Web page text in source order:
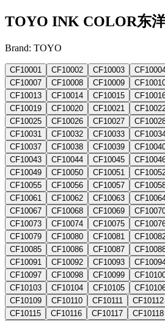
TOYO INK COLOR东
Brand: TOYO
CF10001 CF10002 CF10003
CF10007
CF10008 CF10009
CF10013
CF10014 CF10015
CF10019
CF10020 CF10021
CF10025
CF10026 CF10027
CF10031
CF10032 CF10033
CF10037
CF10038 CF10039
CF10043
CF10044 CF10045
CF10049
CF10050 CF10051
CF10055
CF10056 CF10057
CF10061
CF10062 CF10063
CF10067
CF10068 CF10069
CF10073
CF10074 CF10075
CF10079
CF10080 CF10081
CF10085
CF10086 CF10087
CF10091
CF10092 CF10093
CF10097
CF10098 CF10099
CF10103
CF10104 CF10105
CF10109
CF10110 CF10111 CF10112
CF10115
CF10116 CF10117 CF10118